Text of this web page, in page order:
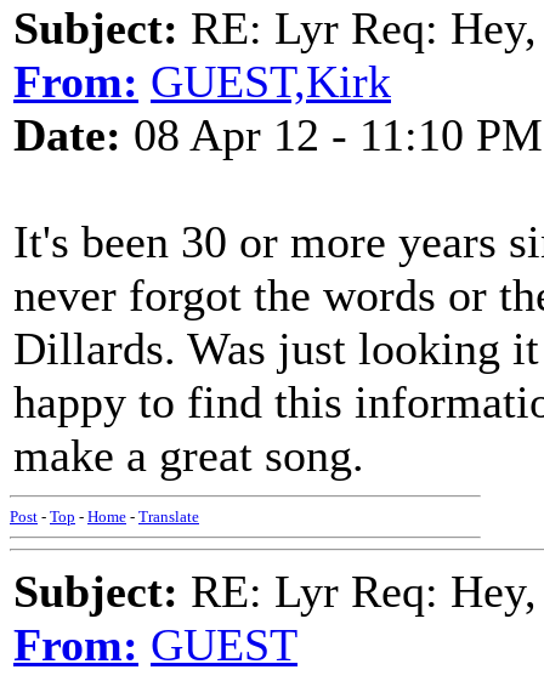
Subject: RE: Lyr Req:
From: GUEST,Kirk
Date: 08 Apr 12 - 11:10 PM
It's been 30 or more years
never forgot the words or
Dillards. Was just looking
happy to find this
make a great song.
Post - Top - Home - Translate
Subject: RE: Lyr Req:
From: GUEST